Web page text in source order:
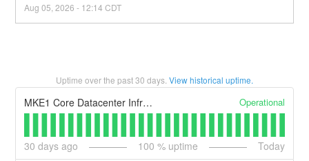
Aug05 ,2026 - 12:14 CDT
Uptime over the past30 days. View historical uptime.
MKE1 Core Datacenter Infrastructure Operational
30 days ago 100 % uptime Today